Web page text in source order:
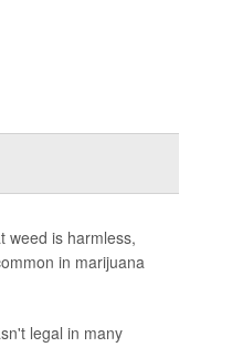
weed is harmless,
in marijuana
legal in many